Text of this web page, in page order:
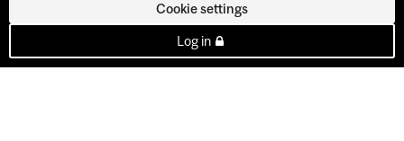
Cookie settings
Log in